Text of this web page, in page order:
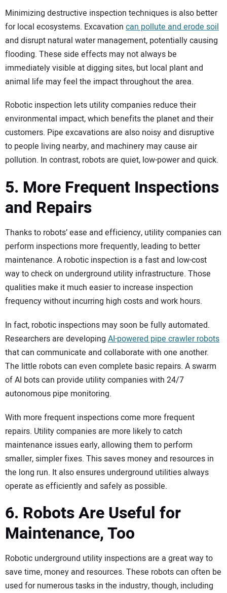
Minimizing destructive inspection techniques is also better
for local ecosystems. Excavation can pollute and erode soil
and disrupt natural water management, potentially causing
flooding. These side effects may not always be
immediately visible at digging sites, but local plant and
animal life may feel the impact throughout the area.
Robotic inspection lets utility companies reduce their
environmental impact, which benefits the planet and their
customers. Pipe excavations are also noisy and disruptive
to people living nearby, and machinery may cause air
pollution. In contrast, robots are quiet, low-power and quick.
5. More Frequent Inspections
and Repairs
Thanks to robots’ ease and efficiency, utility companies can
perform inspections more frequently, leading to better
maintenance. A robotic inspection is a fast and low-cost
way to check on underground utility infrastructure. Those
qualities make it much easier to increase inspection
frequency without incurring high costs and work hours.
In fact, robotic inspections may soon be fully automated.
Researchers are developing AI-powered pipe crawler robots
that can communicate and collaborate with one another.
The little robots can even complete basic repairs. A swarm
of AI bots can provide utility companies with 24/7
autonomous pipe monitoring.
With more frequent inspections come more frequent
repairs. Utility companies are more likely to catch
maintenance issues early, allowing them to perform
smaller, simpler fixes. This saves money and resources in
the long run. It also ensures underground utilities always
operate as efficiently and safely as possible.
6. Robots Are Useful for
Maintenance, Too
Robotic underground utility inspections are a great way to
save time, money and resources. These robots can often be
used for numerous tasks in the industry, though, including